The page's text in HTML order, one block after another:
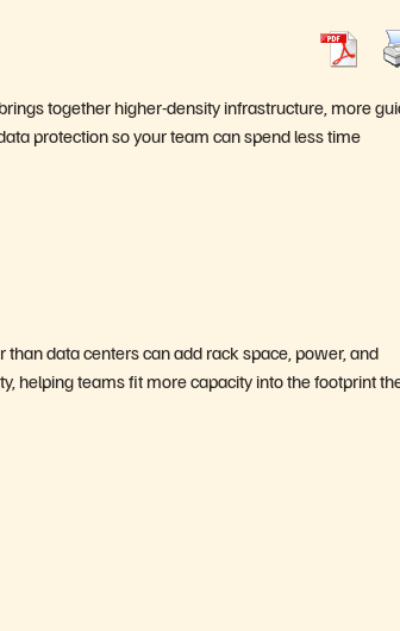
together higher-density infrastructure, more
protection so your team can spend less time
data centers can add rack space, power, and
helping teams fit more capacity into the footprint